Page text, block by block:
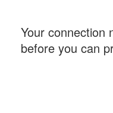
Your connection
before you can